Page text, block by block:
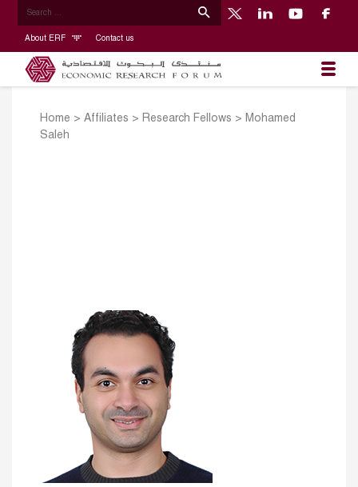
About ERF Contact us
Home > Affiliates > Research Fellows > Mohamed
Saleh